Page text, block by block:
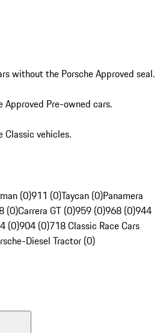
without the Porsche Approved seal.
Approved Pre-owned cars.
Classic vehicles.
(0)911 (0)Taycan (0)Panamera
(0)Carrera GT (0)959 (0)968 (0)944
(0)904 (0)718 Classic Race Cars
Diesel Tractor (0)